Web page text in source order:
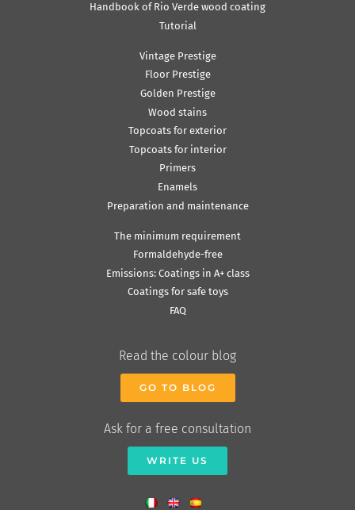
Handbook of Rio Verde wood coating
Tutorial
Vintage Prestige
Floor Prestige
Golden Prestige
Wood stains
Topcoats for exterior
Topcoats for interior
Primers
Enamels
Preparation and maintenance
The minimum requirement
Formaldehyde-free
Emissions: Coatings in A+ class
Coatings for safe toys
FAQ
Read the colour blog
GO TO BLOG
Ask for a free consultation
WRITE US